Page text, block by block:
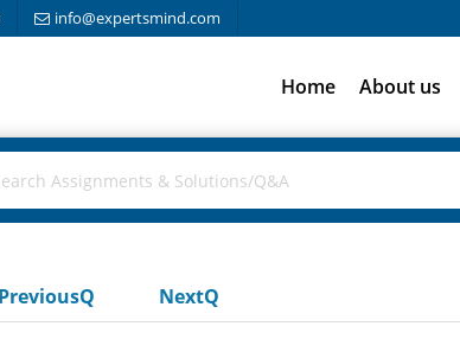
info@expertsmind.com
Home About us
PreviousQ NextQ